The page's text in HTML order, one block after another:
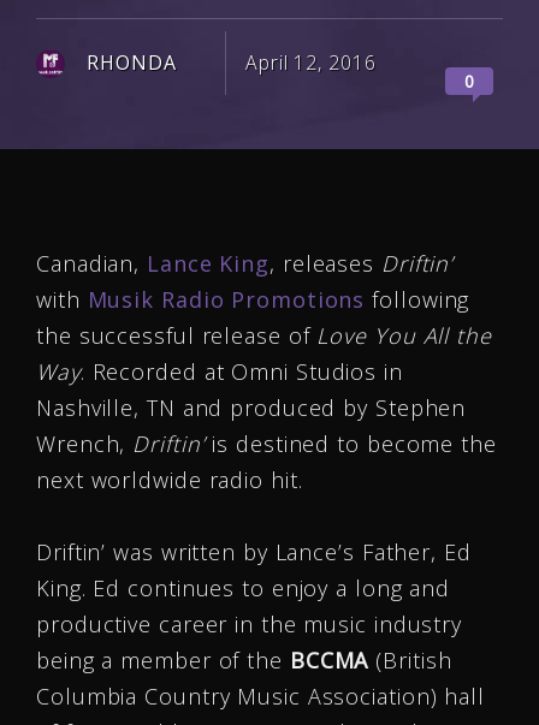
RHONDA April 12, 2016
0
Canadian, Lance King, releases Driftin’
with Musik Radio Promotionsfollowing
the successful release of Love You All the
Way. Recorded at Omni Studios in
Nashville, TN and produced by Stephen
Wrench, Driftin’is destined to become the
next worldwide radio hit.
Driftin’ was written by Lance’s Father, Ed
King. Ed continues to enjoy a long and
productive career in the music industry
being a member of the BCCMA (British
Columbia Country Music Association) hall